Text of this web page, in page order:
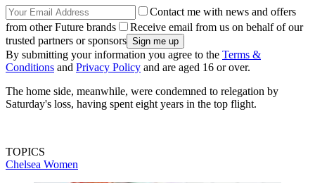
Contact me with news and offers
from other Future brands
Receive email from us on behalf of our
trusted partners or sponsors
By submitting your information you agree to the Terms &
Conditions and Privacy Policy and are aged 16 or over.
The home side, meanwhile, were condemned to relegation by
Saturday's loss, having spent eight years in the top flight.
TOPICS
Chelsea Women